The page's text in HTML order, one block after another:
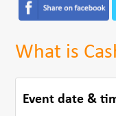
What is
Event date &